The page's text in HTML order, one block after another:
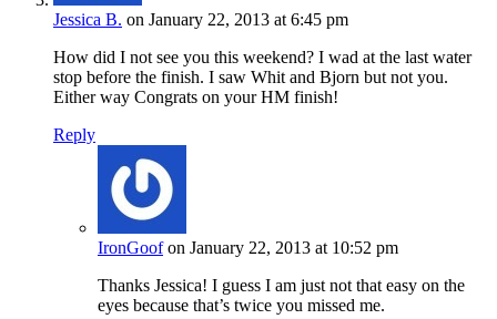
Jessica B. on January 22, 2013 at 6:45 pm
How did I not see you this weekend? I wad at the last water
stop before the finish. I saw Whit and Bjorn but not you.
Either way Congrats on your HM finish!
Reply
IronGoof on January 22, 2013 at 10:52 pm
Thanks Jessica! I guess I am just not that easy on the
eyes because that’s twice you missed me.